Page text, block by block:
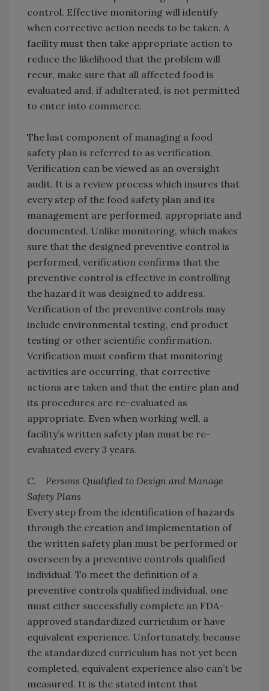
control. Effective monitoring will identify
when corrective action needs to be taken. A
facility must then take appropriate action to
reduce the likelihood that the problem will
recur, make sure that all affected food is
evaluated and, if adulterated, is not permitted
to enter into commerce.
The last component of managing a food
safety plan is referred to as verification.
Verification can be viewed as an oversight
audit. It is a review process which insures that
every step of the food safety plan and its
management are performed, appropriate and
documented. Unlike monitoring, which makes
sure that the designed preventive control is
performed, verification confirms that the
preventive control is effective in controlling
the hazard it was designed to address.
Verification of the preventive controls may
include environmental testing, end product
testing or other scientific confirmation.
Verification must confirm that monitoring
activities are occurring, that corrective
actions are taken and that the entire plan and
its procedures are re-evaluated as
appropriate. Even when working well, a
facility’s written safety plan must be re-
evaluated every 3 years.
C. Persons Qualified to Design and Manage
Safety Plans
Every step from the identification of hazards
through the creation and implementation of
the written safety plan must be performed or
overseen by a preventive controls qualified
individual. To meet the definition of a
preventive controls qualified individual, one
must either successfully complete an FDA-
approved standardized curriculum or have
equivalent experience. Unfortunately, because
the standardized curriculum has not yet been
completed, equivalent experience also can’t be
measured. It is the stated intent that